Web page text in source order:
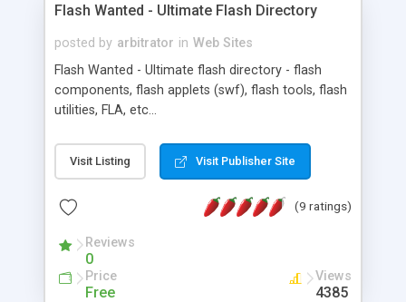
Flash Wanted - Ultimate Flash Directory
posted by arbitrator in Web Sites
Flash Wanted - Ultimate flash directory - flash
components, flash applets (swf), flash tools, flash
utilities, FLA, etc...
Visit Listing Visit Publisher Site
(9 ratings)
Reviews
0
Price
Free
Views
4385